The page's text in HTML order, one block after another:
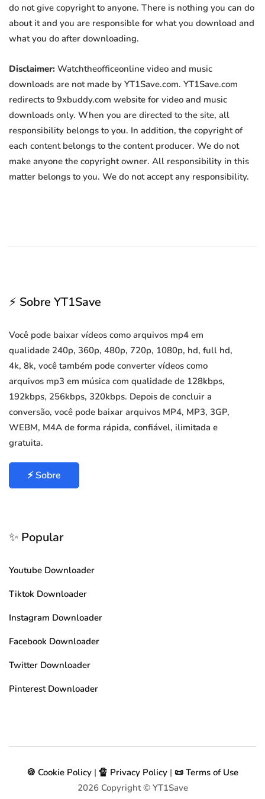
do not give copyright to anyone. There is nothing you can do
about it and you are responsible for what you download and
what you do after downloading.
Disclaimer: Watchtheofficeonline video and music
downloads are not made by YT1Save.com. YT1Save.com
redirects to 9xbuddy.com website for video and music
downloads only. When you are directed to the site, all
responsibility belongs to you. In addition, the copyright of
each content belongs to the content producer. We do not
make anyone the copyright owner. All responsibility in this
matter belongs to you. We do not accept any responsibility.
⚡ Sobre YT1Save
Você pode baixar vídeos como arquivos mp4 em
qualidade 240p, 360p, 480p, 720p, 1080p, hd, full hd,
4k, 8k, você também pode converter vídeos como
arquivos mp3 em música com qualidade de 128kbps,
192kbps, 256kbps, 320kbps. Depois de concluir a
conversão, você pode baixar arquivos MP4, MP3, 3GP,
WEBM, M4A de forma rápida, confiável, ilimitada e
gratuita.
⚡ Sobre
✨ Popular
Youtube Downloader
Tiktok Downloader
Instagram Downloader
Facebook Downloader
Twitter Downloader
Pinterest Downloader
🍪 Cookie Policy | 🔏 Privacy Policy | 📜 Terms of Use
2026Copyright © YT1Save